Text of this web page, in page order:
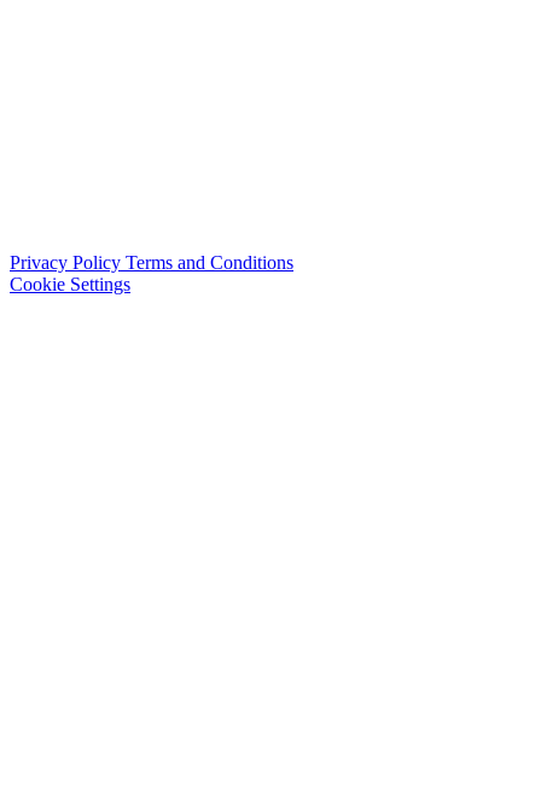
Privacy Policy Terms and Conditions
Cookie Settings